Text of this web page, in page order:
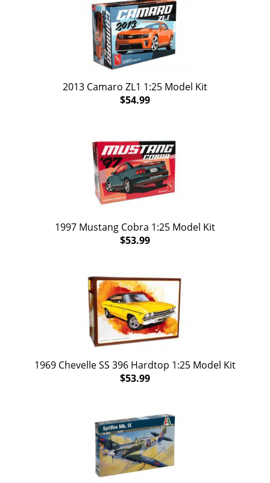
2013 Camaro ZL1 1:25 Model Kit
$54.99
1997 Mustang Cobra 1:25 Model Kit
$53.99
1969 Chevelle SS 396 Hardtop 1:25 Model Kit
$53.99